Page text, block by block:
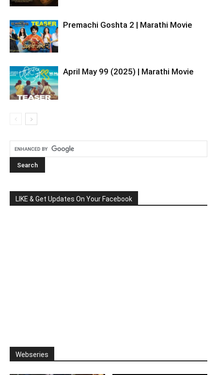
Premachi Goshta 2 | Marathi Movie
April May 99 (2025) | Marathi Movie
LIKE & Get Updates On Your Facebook
Webseries